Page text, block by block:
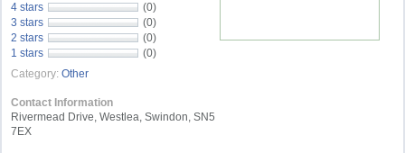
4 stars
(0)
3 stars
(0)
2 stars
(0)
1 stars
(0)
Category: Other
Contact Information
Rivermead Drive, Westlea, Swindon, SN5
7EX